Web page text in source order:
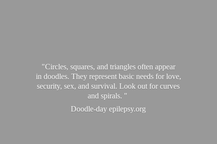
"Circles, squares, and triangles often appear
in doodles. They represent basic needs for love,
security, sex, and survival. Look out for curves
and spirals. "
Doodle-day epilepsy.org